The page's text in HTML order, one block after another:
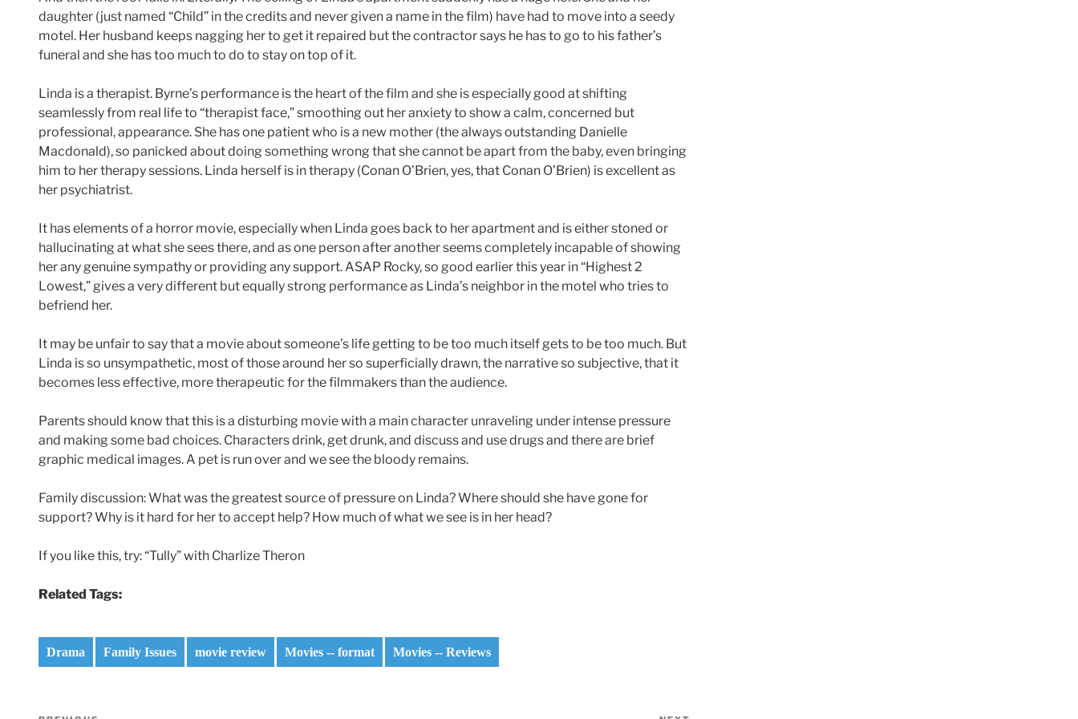
daughter (just named “Child” in the credits and never given a name in the film) have had to move into a seedy
motel. Her husband keeps nagging her to get it repaired but the contractor says he has to go to his father’s
funeral and she has too much to do to stay on top of it.
Linda is a therapist. Byrne’s performance is the heart of the film and she is especially good at shifting
seamlessly from real life to “therapist face,” smoothing out her anxiety to show a calm, concerned but
professional, appearance. She has one patient who is a new mother (the always outstanding Danielle
Macdonald), so panicked about doing something wrong that she cannot be apart from the baby, even bringing
him to her therapy sessions. Linda herself is in therapy (Conan O’Brien, yes, that Conan O’Brien) is excellent as
her psychiatrist.
It has elements of a horror movie, especially when Linda goes back to her apartment and is either stoned or
hallucinating at what she sees there, and as one person after another seems completely incapable of showing
her any genuine sympathy or providing any support. ASAP Rocky, so good earlier this year in “Highest 2
Lowest,” gives a very different but equally strong performance as Linda’s neighbor in the motel who tries to
befriend her.
It may be unfair to say that a movie about someone’s life getting to be too much itself gets to be too much. But
Linda is so unsympathetic, most of those around her so superficially drawn, the narrative so subjective, that it
becomes less effective, more therapeutic for the filmmakers than the audience.
Parents should know that this is a disturbing movie with a main character unraveling under intense pressure
and making some bad choices. Characters drink, get drunk, and discuss and use drugs and there are brief
graphic medical images. A pet is run over and we see the bloody remains.
Family discussion: What was the greatest source of pressure on Linda? Where should she have gone for
support? Why is it hard for her to accept help? How much of what we see is in her head?
If you like this, try: “Tully” with Charlize Theron
Related Tags:
Drama Family Issues movie review Movies -- format Movies -- Reviews